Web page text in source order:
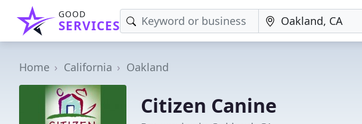
GOOD
SERVICES
Home California Oakland
Citizen Canine